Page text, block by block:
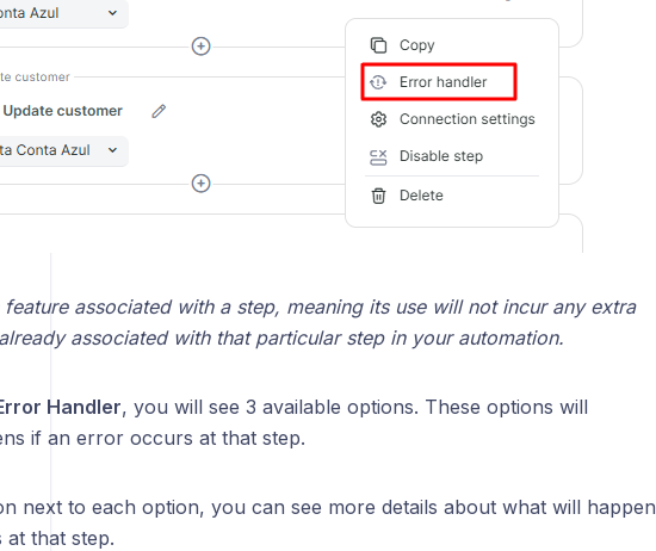
feature associated with a step, meaning its use will not incur any extra
associated with that particular step in your automation.
Handler, you will see 3 available options. These options will
if an error occurs at that step.
next to each option, you can see more details about what will happen
that step.